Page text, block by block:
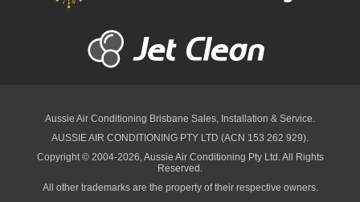
Aussie Air Conditioning Brisbane Sales, Installation & Service.
AUSSIE AIR CONDITIONING PTY LTD (ACN 153 262 929).
Copyright © 2004-2026, Aussie Air Conditioning Pty Ltd. All Rights
Reserved.
All other trademarks are the property of their respective owners.